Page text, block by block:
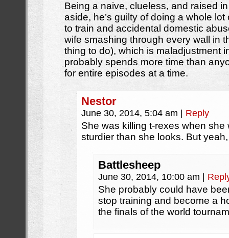
Being a naive, clueless, and raised
aside, he’s guilty of doing a whole
to train and accidental domestic
wife smashing through every wall in
thing to do), which is maladjustment
probably spends more time than
for entire episodes at a time.
Nestor
June 30, 2014, 5:04 am Reply
She was killing t-rexes when she
sturdier than she looks. But
Battlesheep
June 30, 2014, 10:00 am
She probably could have
stop training and become a
the finals of the world